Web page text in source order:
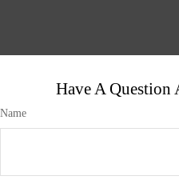
Have A Question
Name